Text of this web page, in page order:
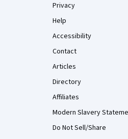
Privacy
Help
Accessibility
Contact
Articles
Directory
Affiliates
Modern Slavery
Do Not Sell/Share